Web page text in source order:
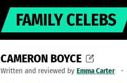
FAMILY CELEBS
CAMERON BOYCE
Written and reviewed by Emma Carter